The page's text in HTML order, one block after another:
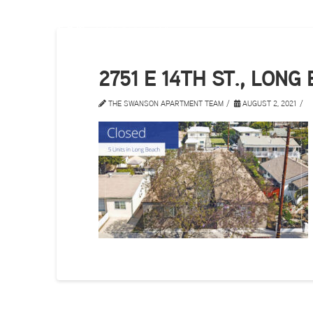
2751 E 14TH ST., LONG
THE SWANSON APARTMENT TEAM AUGUST 2, 2021